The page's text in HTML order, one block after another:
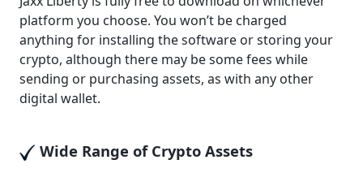
platform you choose. You won’t be charged
anything for installing the software or storing your
crypto, although there may be some fees while
sending or purchasing assets, as with any other
digital wallet.
Wide Range of Crypto Assets